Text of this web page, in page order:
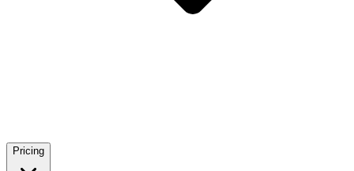
Pricing